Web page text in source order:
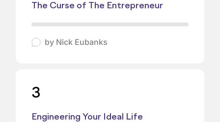
The Curse of The Entrepreneur
by Nick Eubanks
3
Engineering Your Ideal Life